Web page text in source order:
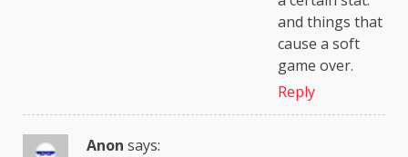
and things that
cause a soft
game over.
Reply
Anon says: